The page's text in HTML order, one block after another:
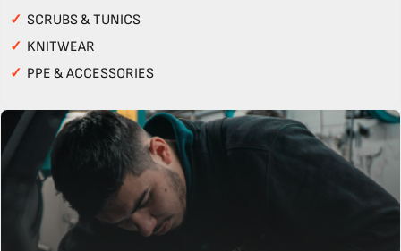
✓ SCRUBS & TUNICS
✓ KNITWEAR
✓ PPE & ACCESSORIES